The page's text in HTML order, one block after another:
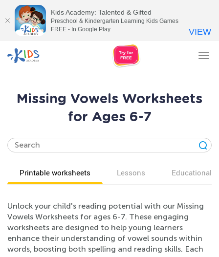
Missing Vowels Worksheets
for Ages 6-7
Printable worksheets Lessons Educational
Unlock your child's reading potential with our Missing
Vowels Worksheets for ages 6-7. These engaging
worksheets are designed to help young learners
enhance their understanding of vowel sounds within
words, boosting both spelling and reading skills. Each
Kids Academy: Talented & Gifted
Preschool & Kindergarten Learning Kids Games
FREE - In Google Play
VIEW